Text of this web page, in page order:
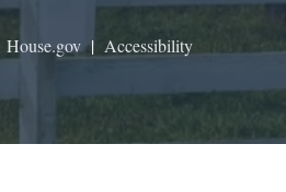
House.gov| Accessibility